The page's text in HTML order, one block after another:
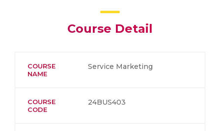
Course Detail
COURSE
NAME
Service Marketing
COURSE
CODE
24BUS403